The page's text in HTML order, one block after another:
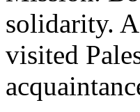
solidarity.
visited